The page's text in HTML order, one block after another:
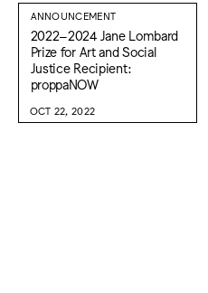
ANNOUNCEMENT
2022–2024 Jane Lombard
Prize for Art and Social
Justice Recipient:
proppaNOW
OCT 22, 2022